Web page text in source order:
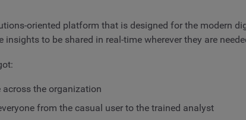
oriented platform that is designed for the modern
to be shared in real-time wherever they are
the organization
from the casual user to the trained analyst